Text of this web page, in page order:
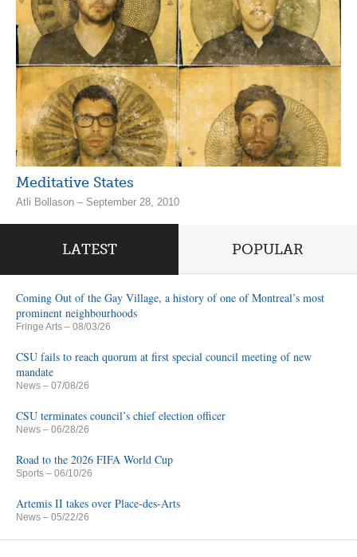
Meditative States
Atli Bollason – September 28, 2010
LATEST POPULAR
Coming Out of the Gay Village, a history of one of Montreal’s most
prominent neighbourhoods
Fringe Arts – 08/03/26
CSU fails to reach quorum at first special council meeting of new
mandate
News – 07/08/26
CSU terminates council’s chief election officer
News – 06/28/26
Road to the 2026 FIFA World Cup
Sports – 06/10/26
Artemis II takes over Place-des-Arts
News – 05/22/26